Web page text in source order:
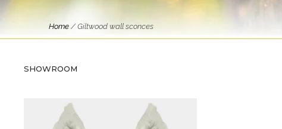
Home / Giltwood wall sconces
SHOWROOM